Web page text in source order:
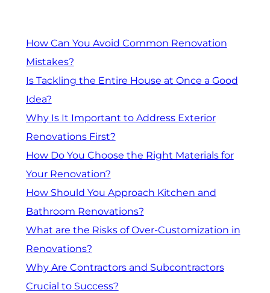
How Can You Avoid Common Renovation
Mistakes?
Is Tackling the Entire House at Once a Good
Idea?
Why Is It Important to Address Exterior
Renovations First?
How Do You Choose the Right Materials for
Your Renovation?
How Should You Approach Kitchen and
Bathroom Renovations?
What are the Risks of Over-Customization in
Renovations?
Why Are Contractors and Subcontractors
Crucial to Success?